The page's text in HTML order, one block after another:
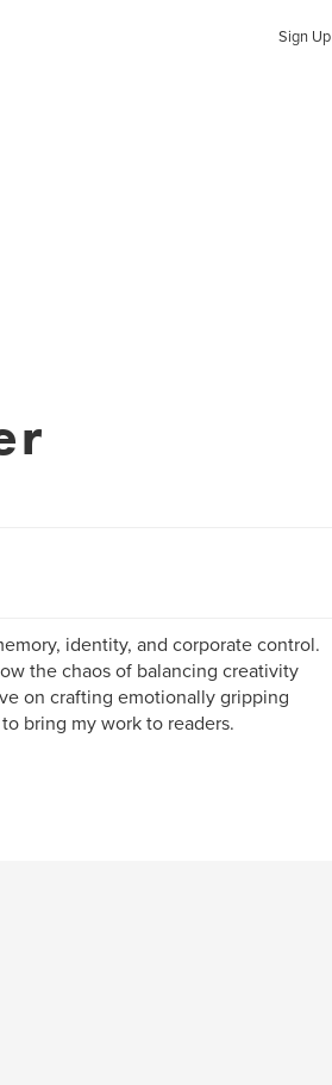
Sign Up
identity, and corporate control.
the chaos of balancing creativity
on crafting emotionally gripping
bring my work to readers.